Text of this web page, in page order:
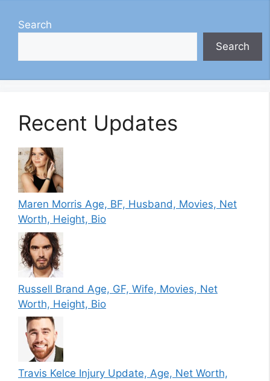
Search
Search
Recent Updates
Maren Morris Age, BF, Husband, Movies, Net
Worth, Height, Bio
Russell Brand Age, GF, Wife, Movies, Net
Worth, Height, Bio
Travis Kelce Injury Update, Age, Net Worth,